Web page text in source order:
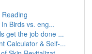
Birds vs. eng...
get the job done ...
Calculator & Self-...